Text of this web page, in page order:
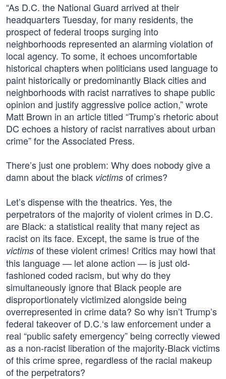
“As D.C. the National Guard arrived at their
headquarters Tuesday, for many residents, the
prospect of federal troops surging into
neighborhoods represented an alarming violation of
local agency. To some, it echoes uncomfortable
historical chapters when politicians used language to
paint historically or predominantly Black cities and
neighborhoods with racist narratives to shape public
opinion and justify aggressive police action,” wrote
Matt Brown in an article titled “Trump’s rhetoric about
DC echoes a history of racist narratives about urban
crime” for the Associated Press.
There’s just one problem: Why does nobody give a
damn about the black victims of crimes?
Let’s dispense with the theatrics. Yes, the
perpetrators of the majority of violent crimes in D.C.
are Black: a statistical reality that many reject as
racist on its face. Except, the same is true of the
victims of these violent crimes! Critics may howl that
this language — let alone action — is just old-
fashioned coded racism, but why do they
simultaneously ignore that Black people are
disproportionately victimized alongside being
overrepresented in crime data? So why isn’t Trump’s
federal takeover of D.C.‘s law enforcement under a
real “public safety emergency” being correctly viewed
as a non-racist liberation of the majority-Black victims
of this crime spree, regardless of the racial makeup
of the perpetrators?